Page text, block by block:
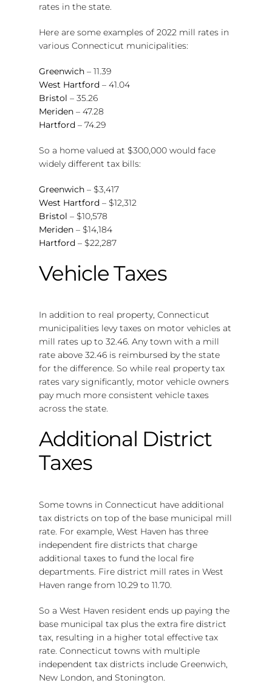
rates in the state.
Here are some examples of 2022 mill rates in
various Connecticut municipalities:
Greenwich– 11.39
West Hartford– 41.04
Bristol – 35.26
Meriden– 47.28
Hartford– 74.29
So a home valued at $300,000 would face
widely different tax bills:
Greenwich– $3,417
West Hartford– $12,312
Bristol – $10,578
Meriden– $14,184
Hartford– $22,287
Vehicle Taxes
In addition to real property, Connecticut
municipalities levy taxes on motor vehicles at
mill rates up to 32.46. Any town with a mill
rate above 32.46 is reimbursed by the state
for the difference. So while real property tax
rates vary significantly, motor vehicle owners
pay much more consistent vehicle taxes
across the state.
Additional District
Taxes
Some towns in Connecticut have additional
tax districts on top of the base municipal mill
rate. For example, West Haven has three
independent fire districts that charge
additional taxes to fund the local fire
departments. Fire district mill rates in West
Haven range from 10.29 to 11.70.
So a West Haven resident ends up paying the
base municipal tax plus the extra fire district
tax, resulting in a higher total effective tax
rate. Connecticut towns with multiple
independent tax districts include Greenwich,
New London, and Stonington.